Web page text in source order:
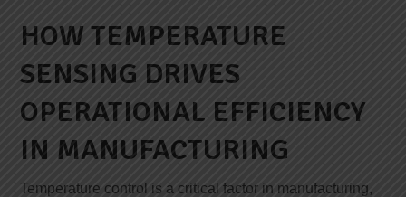
HOW TEMPERATURE
SENSING DRIVES
OPERATIONAL EFFICIENCY
IN MANUFACTURING
Temperature control is a critical factor in manufacturing,